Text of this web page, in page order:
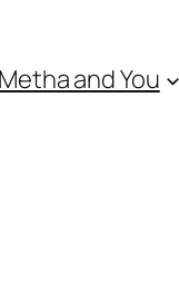
Metha and You